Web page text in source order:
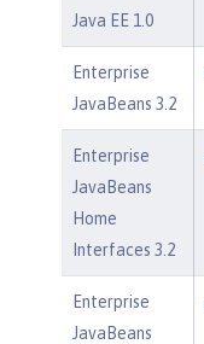
Java EE 1.0
Enterprise
JavaBeans 3.2
Enterprise
JavaBeans
Home
Interfaces 3.2
Enterprise
JavaBeans